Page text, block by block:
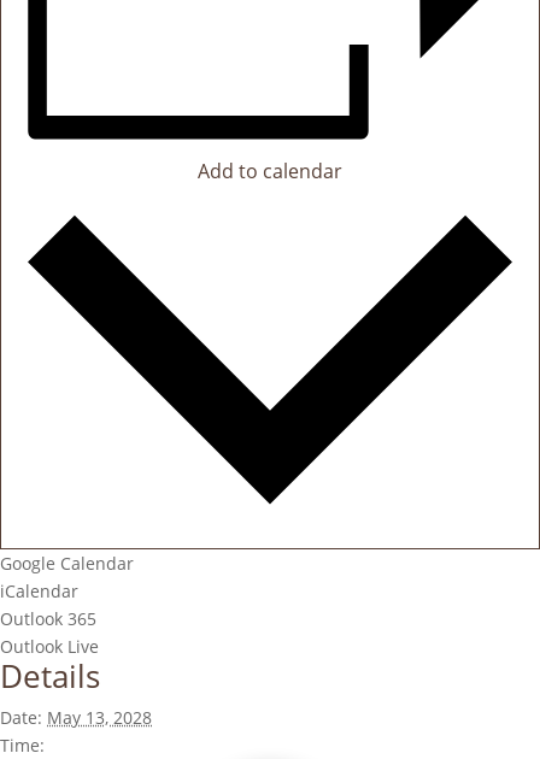
Add to calendar
Google Calendar
iCalendar
Outlook 365
Outlook Live
Details
Date: May 13, 2028
Time: